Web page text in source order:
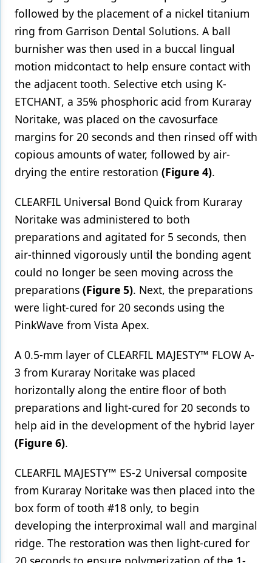
followed by the placement of a nickel titanium
ring from Garrison Dental Solutions. A ball
burnisher was then used in a buccal lingual
motion midcontact to help ensure contact with
the adjacent tooth. Selective etch using K-
ETCHANT, a 35% phosphoric acid from Kuraray
Noritake, was placed on the cavosurface
margins for 20 seconds and then rinsed off with
copious amounts of water, followed by air-
drying the entire restoration (Figure 4).
CLEARFIL Universal Bond Quick from Kuraray
Noritake was administered to both
preparations and agitated for 5 seconds, then
air-thinned vigorously until the bonding agent
could no longer be seen moving across the
preparations (Figure 5). Next, the preparations
were light-cured for 20 seconds using the
PinkWave from Vista Apex.
A 0.5-mm layer of CLEARFIL MAJESTY™ FLOW A-
3 from Kuraray Noritake was placed
horizontally along the entire floor of both
preparations and light-cured for 20 seconds to
help aid in the development of the hybrid layer
(Figure 6).
CLEARFIL MAJESTY™ ES-2 Universal composite
from Kuraray Noritake was then placed into the
box form of tooth #18 only, to begin
developing the interproximal wall and marginal
ridge. The restoration was then light-cured for